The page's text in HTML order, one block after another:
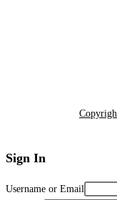
Sign In
Username or Email